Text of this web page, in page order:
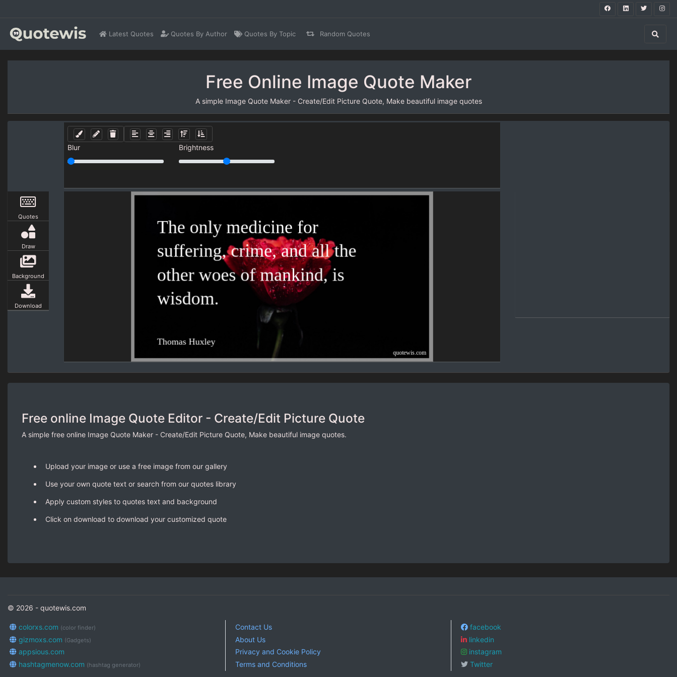
Latest Quotes Quotes By Author Quotes By Topic Random Quotes
Free Online Image Quote Maker
A simple Image Quote Maker - Create/Edit Picture Quote, Make beautiful image quotes
Blur Brightness
Quotes
Draw
Background
Download
Free online Image Quote Editor - Create/Edit Picture Quote
A simple free online Image Quote Maker - Create/Edit Picture Quote, Make beautiful image quotes.
Upload your image or use a free image from our gallery
Use your own quote text or search from our quotes library
Apply custom styles to quotes text and background
Click on download to download your customized quote
© 2026 - quotewis.com
colorxs.com (color finder)
gizmoxs.com (Gadgets)
appsious.com
hashtagmenow.com (hashtag generator)
Contact Us
About Us
Privacy and Cookie Policy
Terms and Conditions
facebook
linkedin
instagram
Twitter